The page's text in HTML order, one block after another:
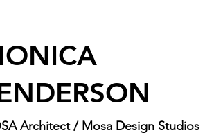
Architect / Mosa Design Studios